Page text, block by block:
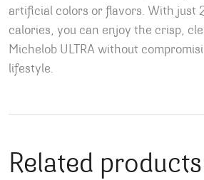
artificial colors or flavors. With just
calories, you can enjoy the crisp,
Michelob ULTRA without
lifestyle.
Related products